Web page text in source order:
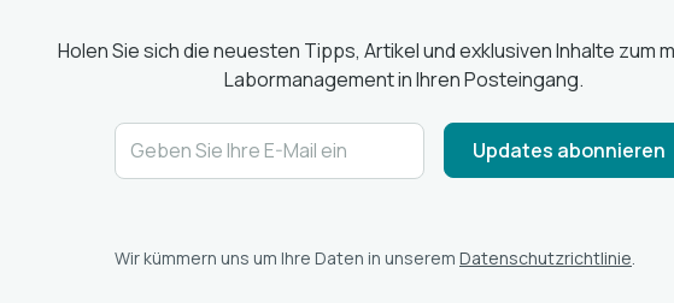
Holen Sie sich die neuesten Tipps, Artikel und exklusiven Inhalte zum
Labormanagement in Ihren Posteingang.
Wir kümmern uns um Ihre Daten in unserem Datenschutzrichtlinie.